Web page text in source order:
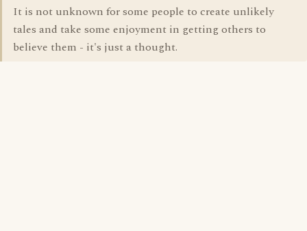
It is not unknown for some people to create unlikely
tales and take some enjoyment in getting others to
believe them - it's just a thought.